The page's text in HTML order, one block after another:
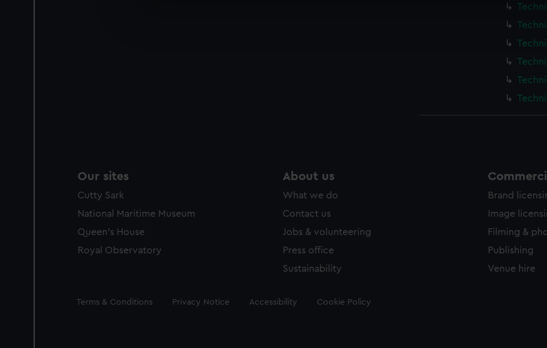
We’d like to use additional cookies to remember your preferences, understand how our
improve it. We may also use cookies to tailor our marketing to your interests and deliver
party sources. You can choose to allow all cookies, change your preferences or opt-out at
Our sites
Cutty Sark
National Maritime Museum
Queen's House
Royal Observatory
About us
What we do
Contact us
Jobs & volunteering
Press office
Sustainability
Brand
Image
Filming &
Publishing
Venue hire
Legal
Terms & Conditions Privacy Notice Accessibility Cookie Policy